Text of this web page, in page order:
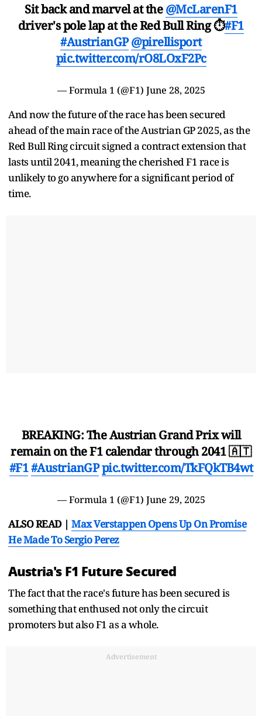
Sit back and marvel at the@McLarenF1
driver's pole lap at the Red Bull Ring ⏱#F1
#AustrianGP@pirellisport
pic.twitter.com/rO8LOxF2Pc
— Formula 1 (@F1) June 28, 2025
And now the future of the race has been secured
ahead of the main race of the Austrian GP 2025, as the
Red Bull Ring circuit signed a contract extension that
lasts until 2041, meaning the cherished F1 race is
unlikely to go anywhere for a significant period of
time.
BREAKING: The Austrian Grand Prix will
remain on the F1 calendar through 2041 🇦🇹
#F1#AustrianGPpic.twitter.com/TkFQkTB4wt
— Formula 1 (@F1) June 29, 2025
ALSO READ | Max Verstappen Opens Up On Promise
He Made To Sergio Perez
Austria's F1 Future Secured
The fact that the race's future has been secured is
something that enthused not only the circuit
promoters but also F1 as a whole.
Advertisement